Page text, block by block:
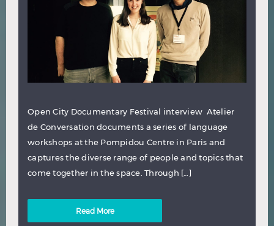
Open City Documentary Festival interview Atelier
de Conversation documents a series of language
workshops at the Pompidou Centre in Paris and
captures the diverse range of people and topics that
come together in the space. Through […]
Read More